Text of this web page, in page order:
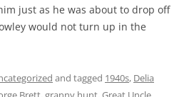
just as he was about to drop off
would not turn up in the
and tagged 1940s, Delia